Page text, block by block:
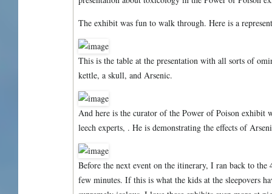
The exhibit was fun to walk through. Here is a
This is the table at the presentation with all sorts of
kettle, a skull, and Arsenic.
And here is the curator of the Power of Poison exhibit
leech experts, . He is demonstrating the effects of
Before the next event on the itinerary, I ran back to
few minutes. If this is what the kids at the sleepovers